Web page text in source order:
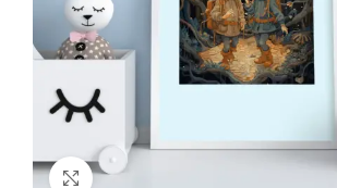
Click to enlarge